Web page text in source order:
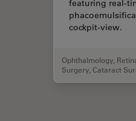
featuring real-
cockpit-view.
Ophthalmology,
Surgery, Cataract